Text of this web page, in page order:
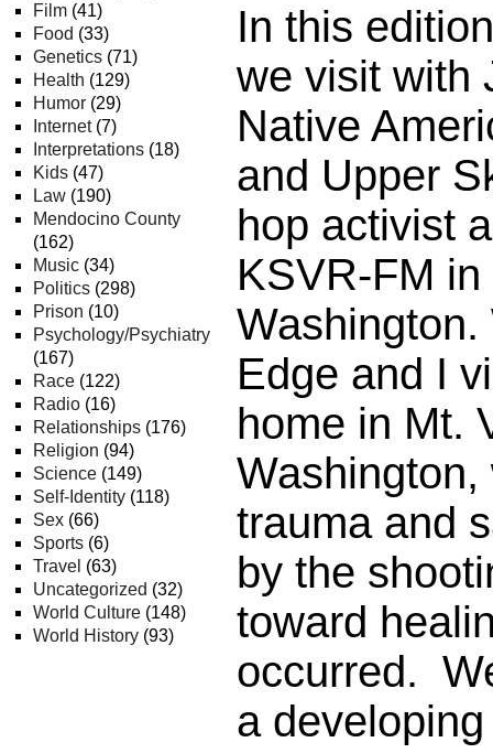
Film (41)
Food (33)
Genetics (71)
Health (129)
Humor (29)
Internet(7)
Interpretations (18)
Kids (47)
Law (190)
Mendocino County
(162)
Music (34)
Politics (298)
Prison (10)
Psychology/Psychiatry
(167)
Race (122)
Radio (16)
Relationships (176)
Religion (94)
Science (149)
Self-Identity (118)
Sex (66)
Sports (6)
Travel (63)
Uncategorized (32)
World Culture (148)
World History (93)
In this
we visit with
Native
and Upper
hop activist
KSVR-FM
Edge and I
home in Mt.
trauma and
by the
toward
occurred.
a